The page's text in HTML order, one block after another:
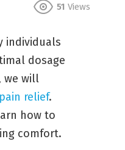
51 Views
individuals
dosage
we will
relief.
how to
comfort.